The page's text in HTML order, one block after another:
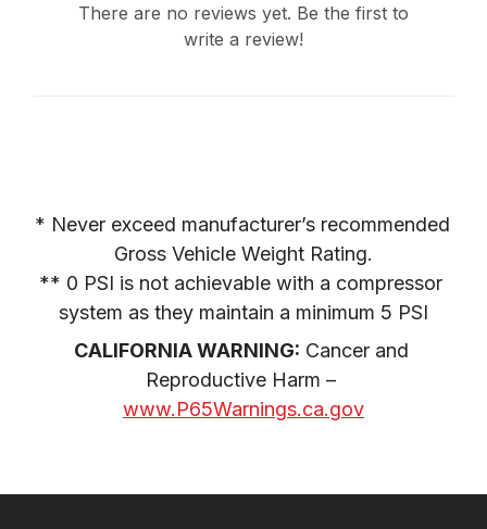
There are no reviews yet. Be the first to
write a review!
* Never exceed manufacturer’s recommended
Gross Vehicle Weight Rating.
** 0 PSI is not achievable with a compressor
system as they maintain a minimum 5 PSI
CALIFORNIA WARNING: Cancer and
www.P65Warnings.ca.gov